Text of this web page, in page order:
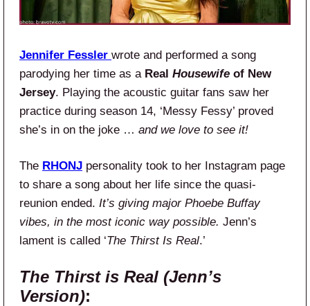
Jennifer Fessler wrote and performed a song
parodying her time as a Real Housewife of New
Jersey. Playing the acoustic guitar fans saw her
practice during season 14, ‘Messy Fessy’ proved
she’s in on the joke … and we love to see it!
The RHONJ personality took to her Instagram page
to share a song about her life since the quasi-
reunion ended. It’s giving major Phoebe Buffay
vibes, in the most iconic way possible. Jenn’s
lament is called ‘The Thirst Is Real.’
The Thirst is Real (Jenn’s
Version):